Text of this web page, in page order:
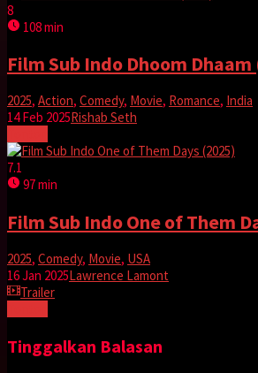
8
108 min
Film Sub Indo Dhoom Dhaam
2025, Action, Comedy, Movie, Romance, India
14 Feb 2025Rishab Seth
7.1
97 min
Film Sub Indo One of Them
2025, Comedy, Movie, USA
16 Jan 2025Lawrence Lamont
Trailer
Tinggalkan Balasan